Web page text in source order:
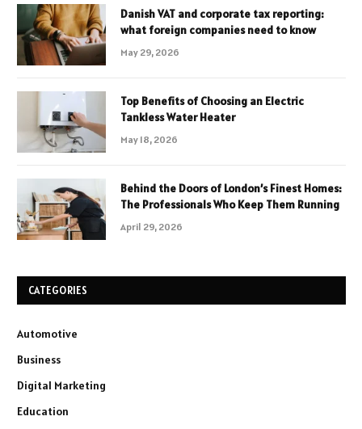
Danish VAT and corporate tax reporting:
what foreign companies need to know
May 29, 2026
Top Benefits of Choosing an Electric
Tankless Water Heater
May 18, 2026
Behind the Doors of London’s Finest Homes:
The Professionals Who Keep Them Running
April 29, 2026
CATEGORIES
Automotive
Business
Digital Marketing
Education